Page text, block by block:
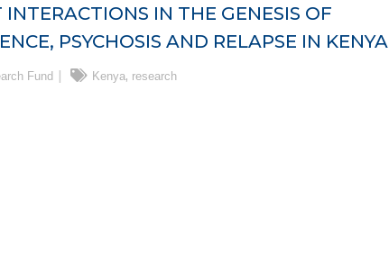
IN THE GENESIS OF
PSYCHOSIS AND RELAPSE IN KENYA
Fund Kenya, research